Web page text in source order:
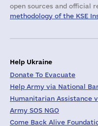
open sources and official
methodology of the KSE
Help Ukraine
Donate To Evacuate
Help Army via National
Humanitarian Assistance
Army SOS NGO
Come Back Alive